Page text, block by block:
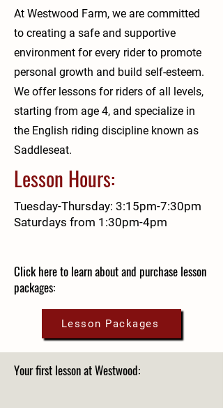
At Westwood Farm, we are committed
to creating a safe and supportive
environment for every rider to promote
personal growth and build self-esteem.
We offer lessons for riders of all levels,
starting from age 4, and specialize in
the English riding discipline known as
Saddleseat.
Lesson Hours:
Tuesday-Thursday: 3:15pm-7:30pm
Saturdays from 1:30pm-4pm
Click here to learn about and purchase lesson
packages:
Lesson Packages
Your first lesson at Westwood: